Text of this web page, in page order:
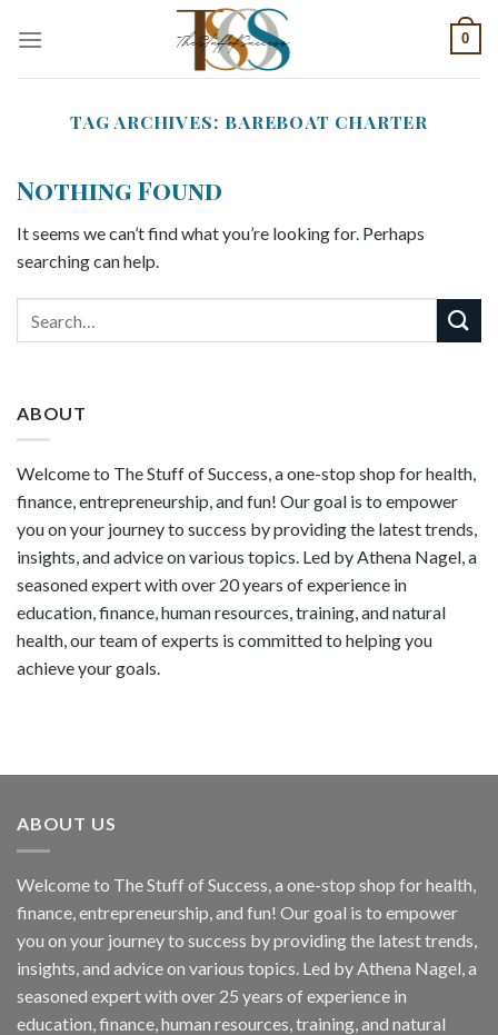
0
TAG ARCHIVES: BAREBOAT CHARTER
Nothing Found
It seems we can’t find what you’re looking for. Perhaps
searching can help.
ABOUT
Welcome to The Stuff of Success, a one-stop shop for health,
finance, entrepreneurship, and fun! Our goal is to empower
you on your journey to success by providing the latest trends,
insights, and advice on various topics. Led by Athena Nagel, a
seasoned expert with over 20 years of experience in
education, finance, human resources, training, and natural
health, our team of experts is committed to helping you
achieve your goals.
ABOUT US
Welcome to The Stuff of Success, a one-stop shop for health,
finance, entrepreneurship, and fun! Our goal is to empower
you on your journey to success by providing the latest trends,
insights, and advice on various topics. Led by Athena Nagel, a
seasoned expert with over 25 years of experience in
education, finance, human resources, training, and natural